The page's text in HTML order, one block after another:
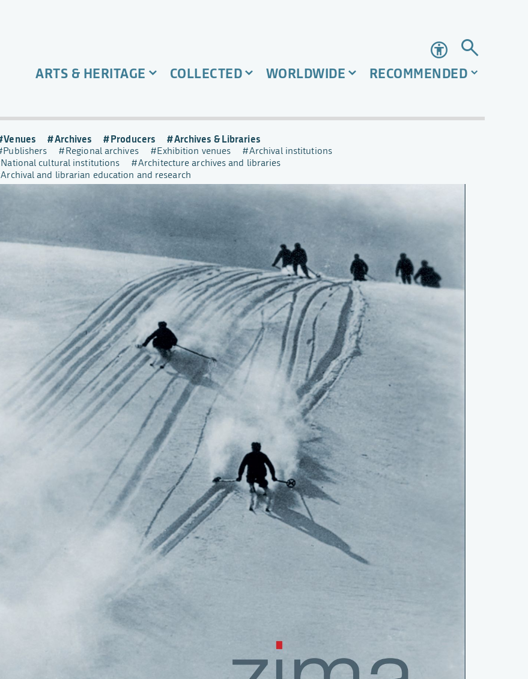
Accessibility
ARTS & HERITAGE COLLECTED WORLDWIDE RECOMMENDED
Venues Archives Producers Archives & Libraries
Publishers Regional archives Exhibition venues
Archival institutions
National cultural institutions
Architecture archives and libraries
Archival and librarian education and research